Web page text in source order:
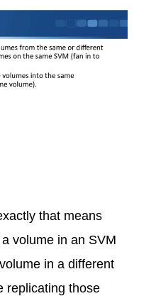
that means
volume in an SVM
in a different
replicating those